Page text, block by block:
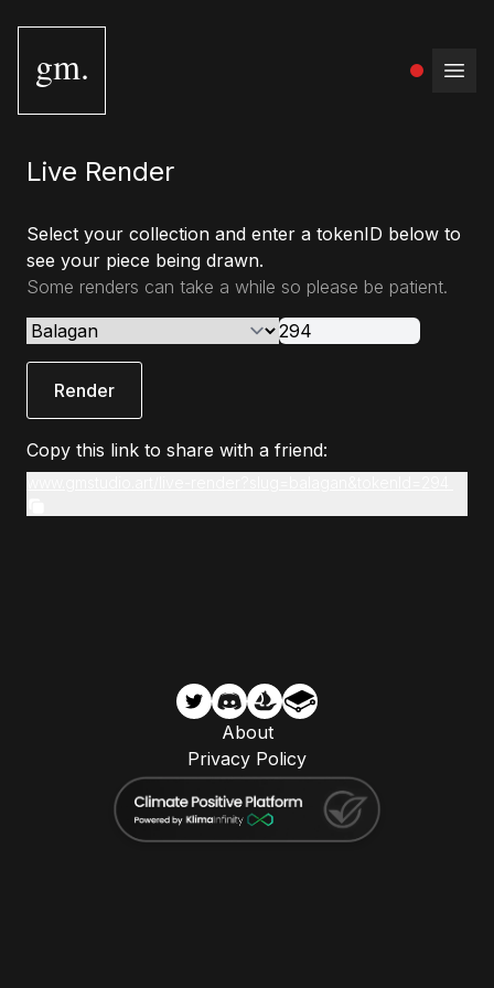
gm.
Live Render
Select your collection and enter a tokenID below to
see your piece being drawn.
Some renders can take a while so please be patient.
Render
Copy this link to share with a friend:
About
Privacy Policy